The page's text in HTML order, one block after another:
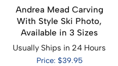
Andrea Mead Carving
With Style Ski Photo,
Available in 3 Sizes
Usually Ships in 24 Hours
Price: $39.95